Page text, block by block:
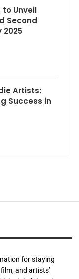
to Unveil
Second
2025
Artists:
Success in
for staying
and artists’